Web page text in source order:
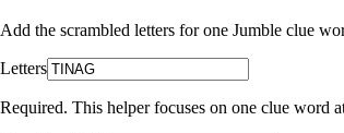
Add the scrambled letters for one Jumble clue
Letters
Required. This helper focuses on one clue word